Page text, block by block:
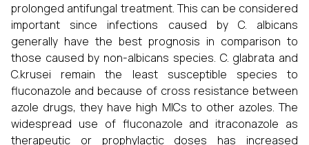
prolonged antifungal treatment. This can be considered
important since infections caused by C. albicans
generally have the best prognosis in comparison to
those caused by non-albicans species. C. glabrata and
C.krusei remain the least susceptible species to
fluconazole and because of cross resistance between
azole drugs, they have high MICs to other azoles. The
widespread use of fluconazole and itraconazole as
therapeutic or prophylactic doses has increased